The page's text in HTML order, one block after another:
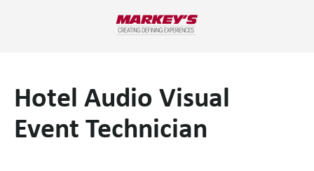
Hotel Audio Visual
Event Technician